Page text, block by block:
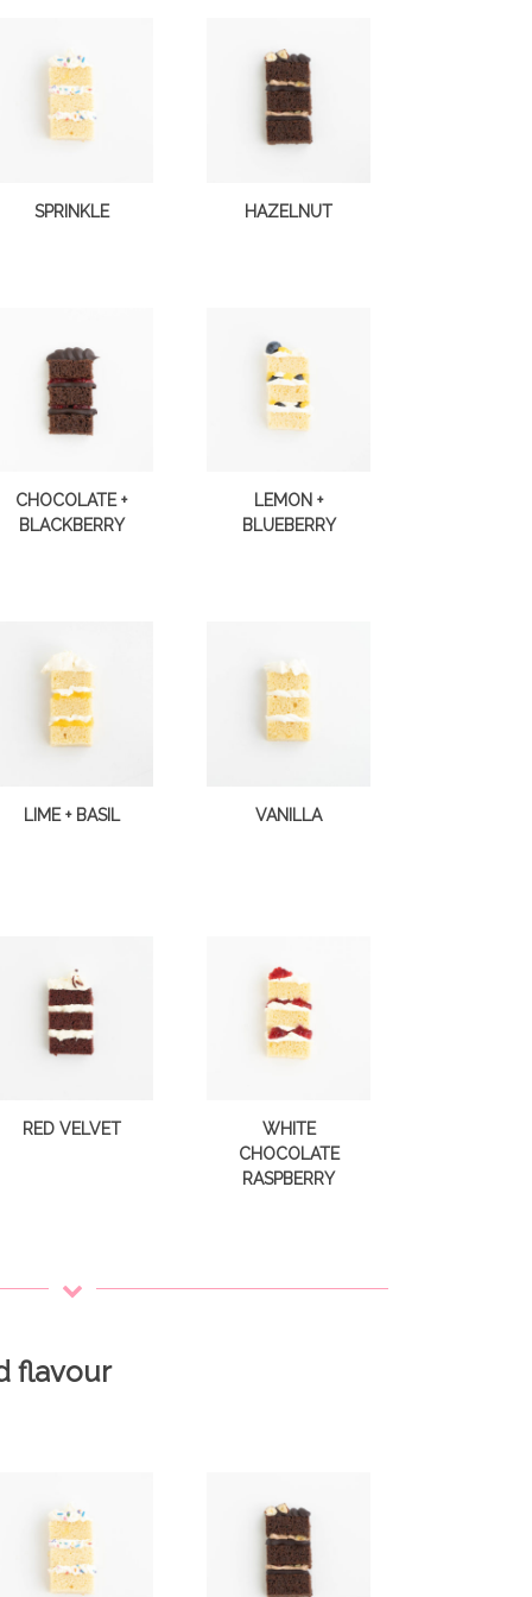
SPRINKLE HAZELNUT
CHOCOLATE +
BLACKBERRY
LEMON +
BLUEBERRY
LIME + BASIL VANILLA
RED VELVET
WHITE
CHOCOLATE
RASPBERRY
flavour